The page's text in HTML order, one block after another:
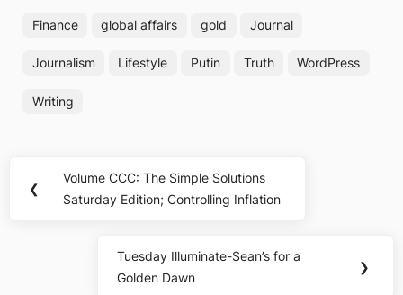
Finance global affairs gold Journal
Journalism Lifestyle Putin Truth WordPress
Writing
navigation
❮
Previous
Post:
Volume CCC: The Simple Solutions
Saturday Edition; Controlling Inflation
Next
Post:
Tuesday Illuminate-Sean’s for a
Golden Dawn
❯